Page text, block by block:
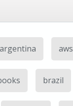
argentina aws
brazil